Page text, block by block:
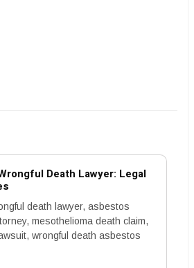
Death Lawyer: Legal
death lawyer, asbestos
mesothelioma death claim,
wrongful death asbestos